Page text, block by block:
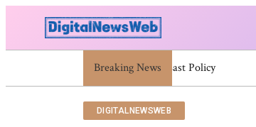
Breaking NewsTrump Israel: Latest
DIGITALNEWSWEB